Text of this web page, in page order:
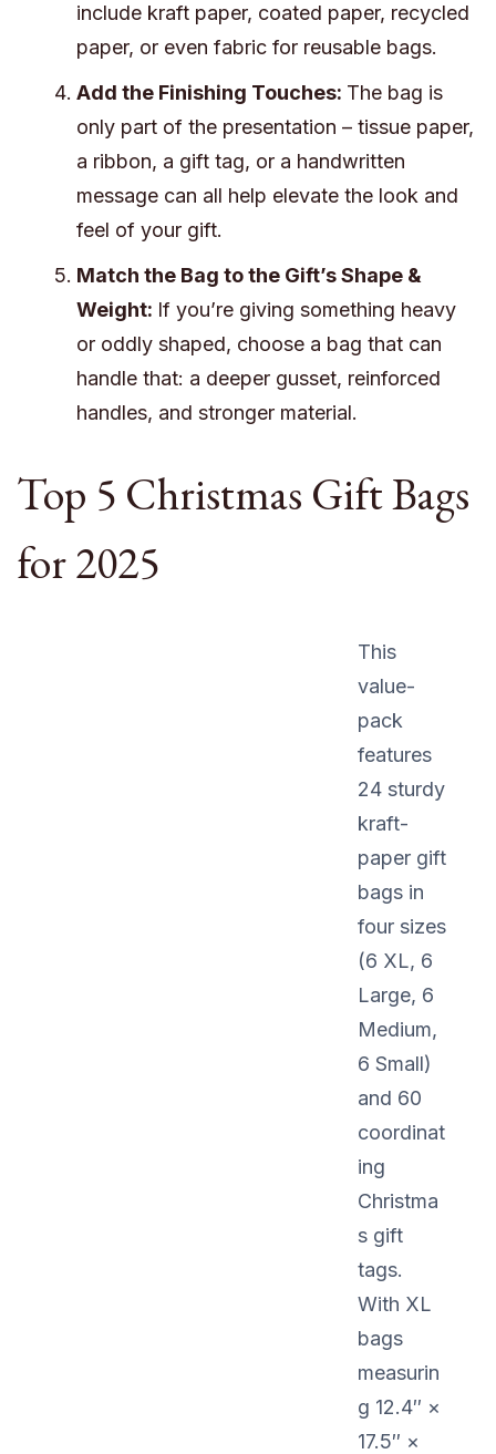
include kraft paper, coated paper, recycled
paper, or even fabric for reusable bags.
Add the Finishing Touches: The bag is
only part of the presentation – tissue paper,
a ribbon, a gift tag, or a handwritten
message can all help elevate the look and
feel of your gift.
Match the Bag to the Gift’s Shape &
Weight: If you’re giving something heavy
or oddly shaped, choose a bag that can
handle that: a deeper gusset, reinforced
handles, and stronger material.
Top 5 Christmas Gift Bags
for 2025
This
value-
pack
features
24 sturdy
kraft-
paper gift
bags in
four sizes
(6 XL, 6
Large, 6
Medium,
6 Small)
and 60
coordinat
ing
Christma
s gift
tags.
With XL
bags
measurin
g 12.4″ ×
17.5″ ×